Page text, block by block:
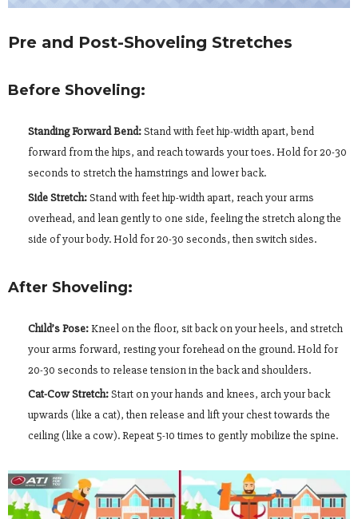
Pre and Post-Shoveling Stretches
Before Shoveling:
Standing Forward Bend:Stand with feet hip-width apart, bend
forward from the hips, and reach towards your toes. Hold for 20-30
seconds to stretch the hamstrings and lower back.
Side Stretch:Stand with feet hip-width apart, reach your arms
overhead, and lean gently to one side, feeling the stretch along the
side of your body. Hold for 20-30 seconds, then switch sides.
After Shoveling:
Child’s Pose:Kneel on the floor, sit back on your heels, and stretch
your arms forward, resting your forehead on the ground. Hold for
20-30 seconds to release tension in the back and shoulders.
Cat-Cow Stretch:Start on your hands and knees, arch your back
upwards (like a cat), then release and lift your chest towards the
ceiling (like a cow). Repeat 5-10 times to gently mobilize the spine.